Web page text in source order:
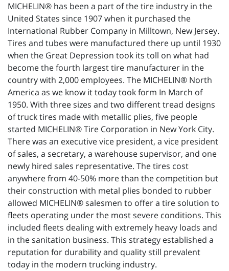
MICHELIN® has been a part of the tire industry in the
United States since 1907 when it purchased the
International Rubber Company in Milltown, New Jersey.
Tires and tubes were manufactured there up until 1930
when the Great Depression took its toll on what had
become the fourth largest tire manufacturer in the
country with 2,000 employees. The MICHELIN® North
America as we know it today took form In March of
1950. With three sizes and two different tread designs
of truck tires made with metallic plies, five people
started MICHELIN® Tire Corporation in New York City.
There was an executive vice president, a vice president
of sales, a secretary, a warehouse supervisor, and one
newly hired sales representative. The tires cost
anywhere from 40-50% more than the competition but
their construction with metal plies bonded to rubber
allowed MICHELIN® salesmen to offer a tire solution to
fleets operating under the most severe conditions. This
included fleets dealing with extremely heavy loads and
in the sanitation business. This strategy established a
reputation for durability and quality still prevalent
today in the modern trucking industry.